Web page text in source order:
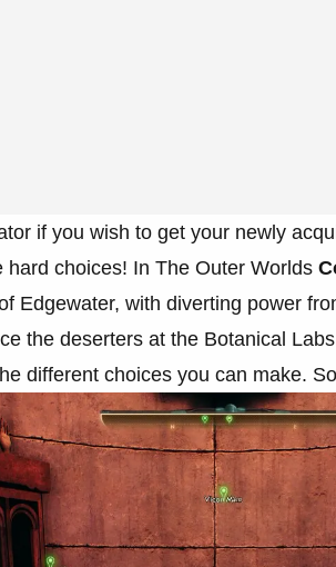
if you wish to get your newly
hard choices! In The Outer Worlds
Edgewater, with diverting power
the deserters at the Botanical
different choices you can make.